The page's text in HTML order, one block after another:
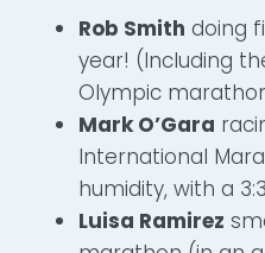
Rob Smith doing
year! (Including
Olympic
Mark O’Gara
International
humidity, with a
Luisa Ramirez